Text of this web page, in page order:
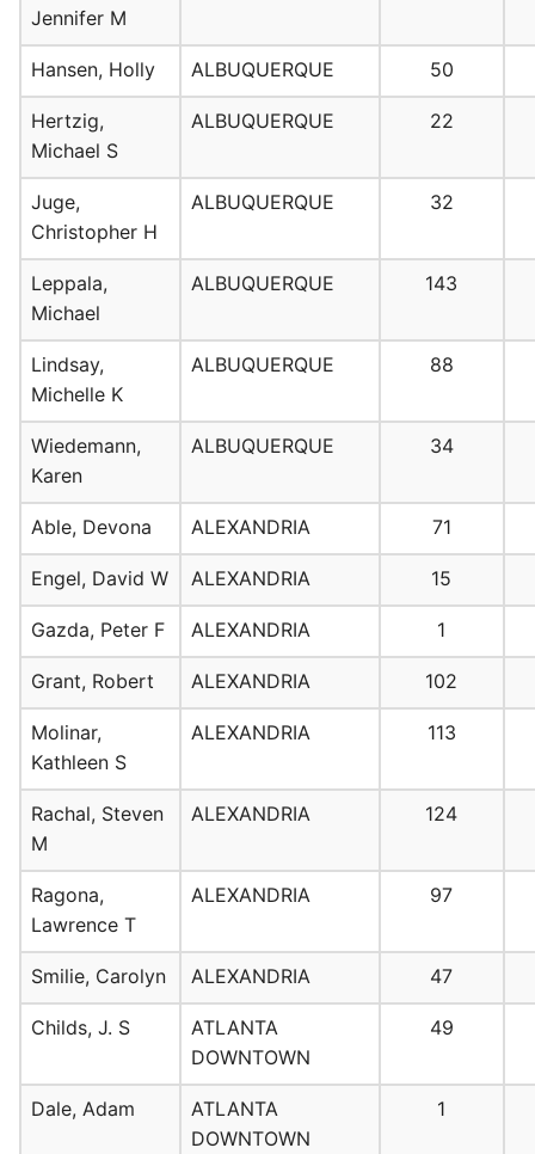
Jennifer M
Hansen, Holly ALBUQUERQUE 50
Hertzig,
Michael S
ALBUQUERQUE 22
Juge,
Christopher H
ALBUQUERQUE 32
Leppala,
Michael
ALBUQUERQUE 143
Lindsay,
Michelle K
ALBUQUERQUE 88
Wiedemann,
Karen
ALBUQUERQUE 34
Able, Devona ALEXANDRIA 71
Engel, David W ALEXANDRIA 15
Gazda, Peter F ALEXANDRIA 1
Grant, Robert ALEXANDRIA 102
Molinar,
Kathleen S
ALEXANDRIA 113
Rachal, Steven
M
ALEXANDRIA 124
Ragona,
Lawrence T
ALEXANDRIA 97
Smilie, Carolyn ALEXANDRIA 47
Childs, J. S
ATLANTA
DOWNTOWN
49
Dale, Adam
ATLANTA
DOWNTOWN
1